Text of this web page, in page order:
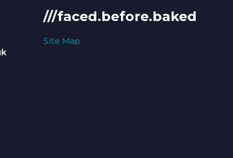
///faced.before.baked
Site Map